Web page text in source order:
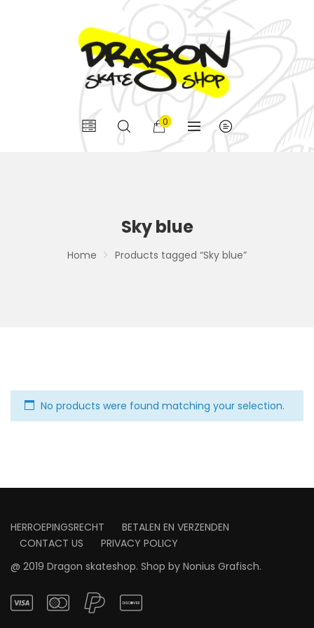
0
Sky blue
Home Products tagged “Sky blue”
No products were found matching your selection.
HERROEPINGSRECHT
BETALEN EN VERZENDEN
CONTACT US
PRIVACY POLICY
@ 2019 Dragon skateshop. Shop by Nonius Grafisch.